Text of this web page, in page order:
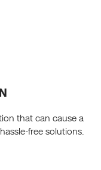
that can cause a
free solutions.